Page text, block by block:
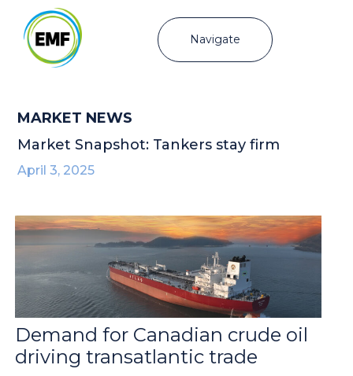
Navigate
MARKET NEWS
Market Snapshot: Tankers stay firm
April 3, 2025
Demand for Canadian crude oil
driving transatlantic trade